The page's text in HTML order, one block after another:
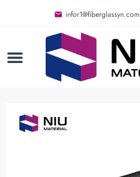
infor1@fiberglassyn.com